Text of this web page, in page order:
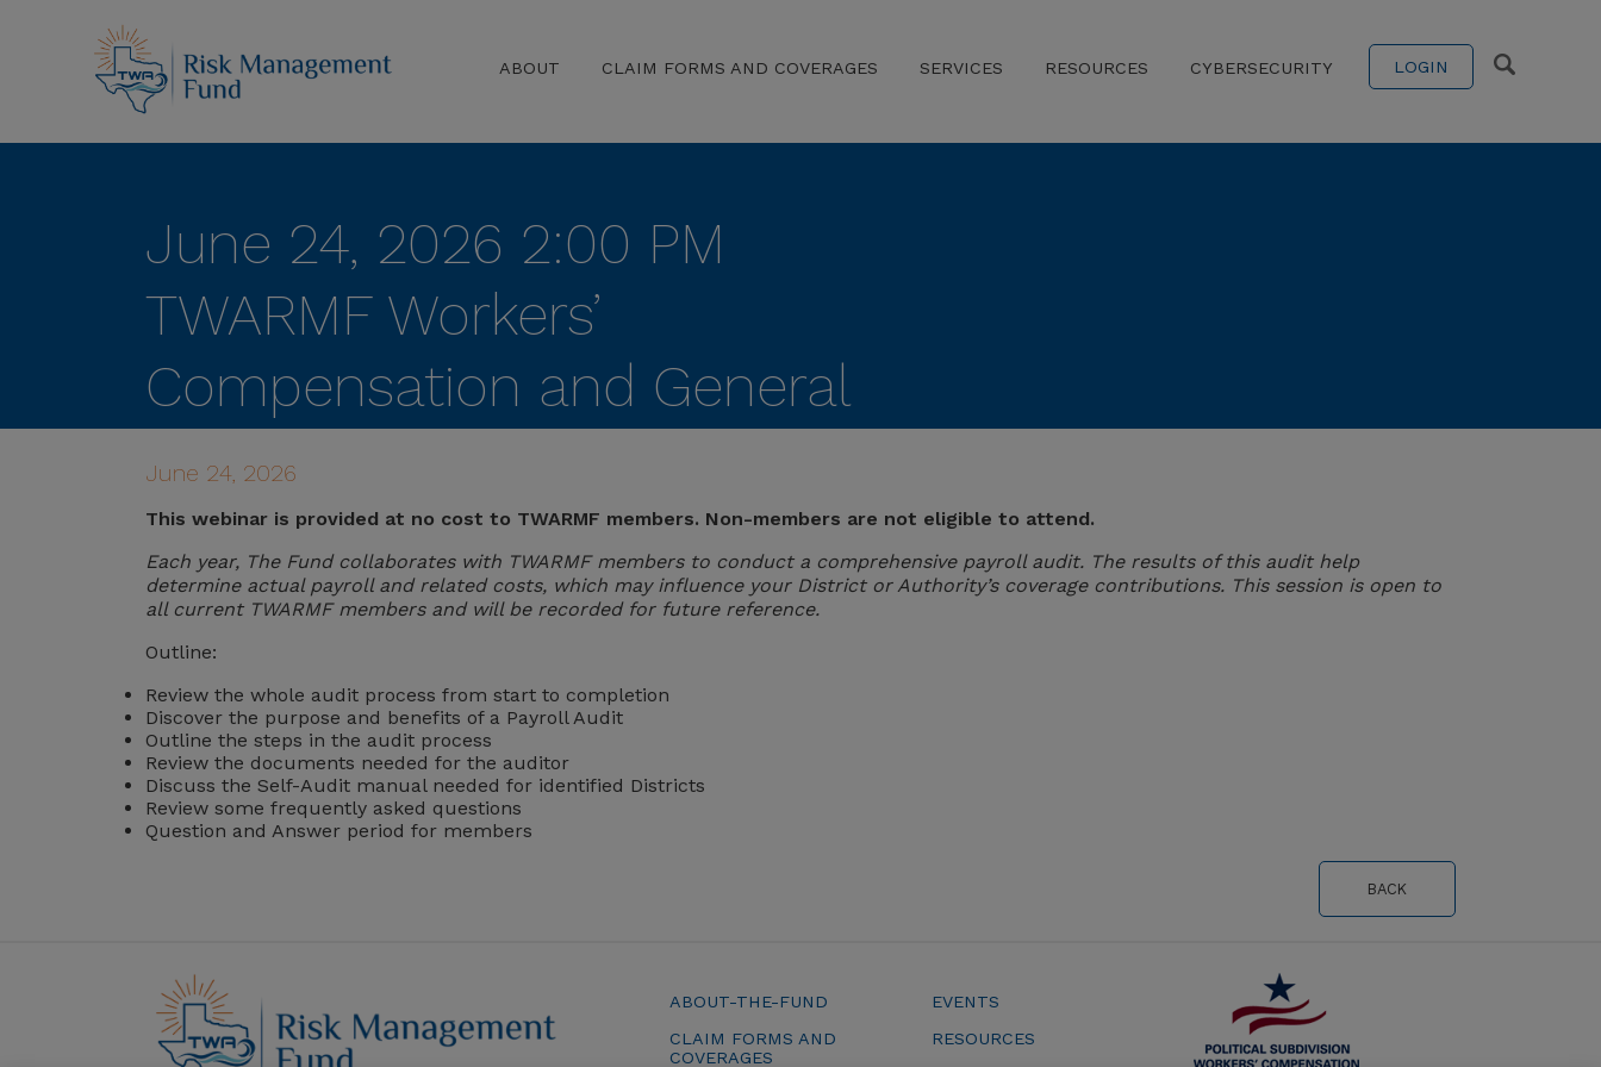
ABOUT CLAIM FORMS AND COVERAGES SERVICES RESOURCES CYBERSECURITY LOGIN
June 24, 2026 2:00 PM
TWARMF Workers’
Compensation and General
Liability Annual Payroll Audit
June 24, 2026
This webinar is provided at no cost to TWARMF members. Non-members are not eligible to attend.
Each year, The Fund collaborates with TWARMF members to conduct a comprehensive payroll audit. The results of this audit help
determine actual payroll and related costs, which may influence your District or Authority’s coverage contributions. This session is open to
all current TWARMF members and will be recorded for future reference.
Outline:
Review the whole audit process from start to completion
Discover the purpose and benefits of a Payroll Audit
Outline the steps in the audit process
Review the documents needed for the auditor
Discuss the Self-Audit manual needed for identified Districts
Review some frequently asked questions
Question and Answer period for members
BACK
ABOUT-THE-FUND
CLAIM FORMS AND
COVERAGES
EVENTS
RESOURCES